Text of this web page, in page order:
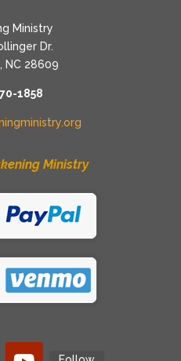
Ministry
Dr.
NC 28609
1858
Ministry